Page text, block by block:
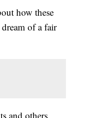
how these
of a fair
and others